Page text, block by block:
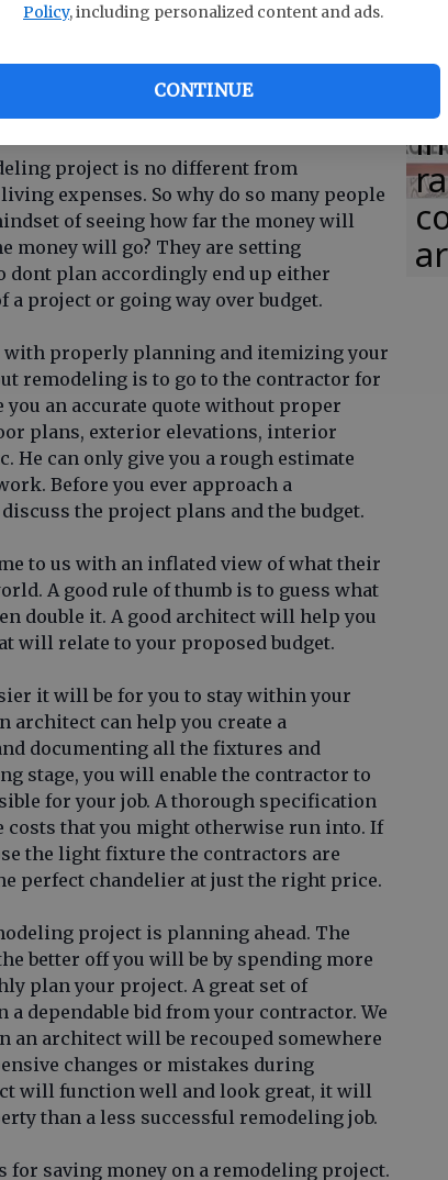
Policy, including personalized content and ads.
CONTINUE
on a budget. Successfully living on a
money is gone it is planning where the
Knowing how much things will cost and
how far your money will stretch.
project is no different from
expenses. So why do so many people
of seeing how far the money will
money will go? They are setting
dont plan accordingly end up either
project or going way over budget.
with properly planning and itemizing your
remodeling is to go to the contractor for
an accurate quote without proper
plans, exterior elevations, interior
He can only give you a rough estimate
Before you ever approach a
the project plans and the budget.
to us with an inflated view of what their
A good rule of thumb is to guess what
double it. A good architect will help you
will relate to your proposed budget.
it will be for you to stay within your
architect can help you create a
documenting all the fixtures and
stage, you will enable the contractor to
for your job. A thorough specification
that you might otherwise run into. If
the light fixture the contractors are
perfect chandelier at just the right price.
project is planning ahead. The
better off you will be by spending more
plan your project. A great set of
dependable bid from your contractor. We
an architect will be recouped somewhere
changes or mistakes during
will function well and look great, it will
than a less successful remodeling job.
for saving money on a remodeling project.
ar